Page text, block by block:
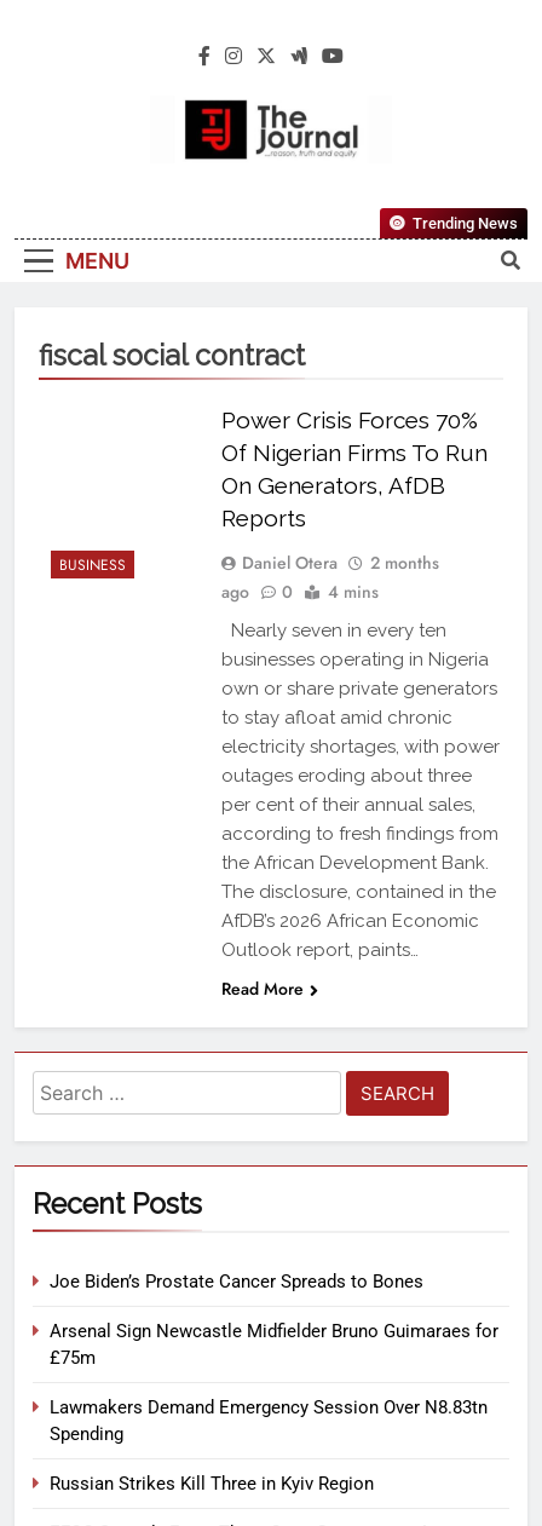
The Journal
Reliable, First-Choice Pan-Nigerian
Information And Public Knowledge
MENU
Trending News
fiscal social contract
BUSINESS
Power Crisis Forces 70%
Of Nigerian Firms To Run
On Generators, AfDB
Reports
Daniel Otera
2 months
ago
0 4 mins
Nearly seven in every ten
businesses operating in Nigeria
own or share private generators
to stay afloat amid chronic
electricity shortages, with power
outages eroding about three
per cent of their annual sales,
according to fresh findings from
the African Development Bank.
The disclosure, contained in the
AfDB’s 2026 African Economic
Outlook report, paints…
Read More
Recent Posts
Joe Biden’s Prostate Cancer Spreads to Bones
Arsenal Sign Newcastle Midfielder Bruno Guimaraes for
£75m
Lawmakers Demand Emergency Session Over N8.83tn
Spending
Russian Strikes Kill Three in Kyiv Region